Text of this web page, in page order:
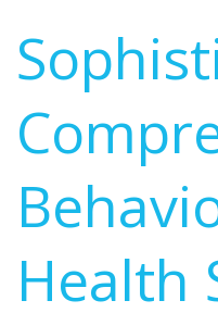
Health